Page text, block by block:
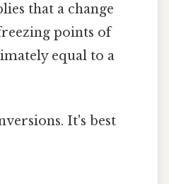
that a change
points of
equal to a
It's best